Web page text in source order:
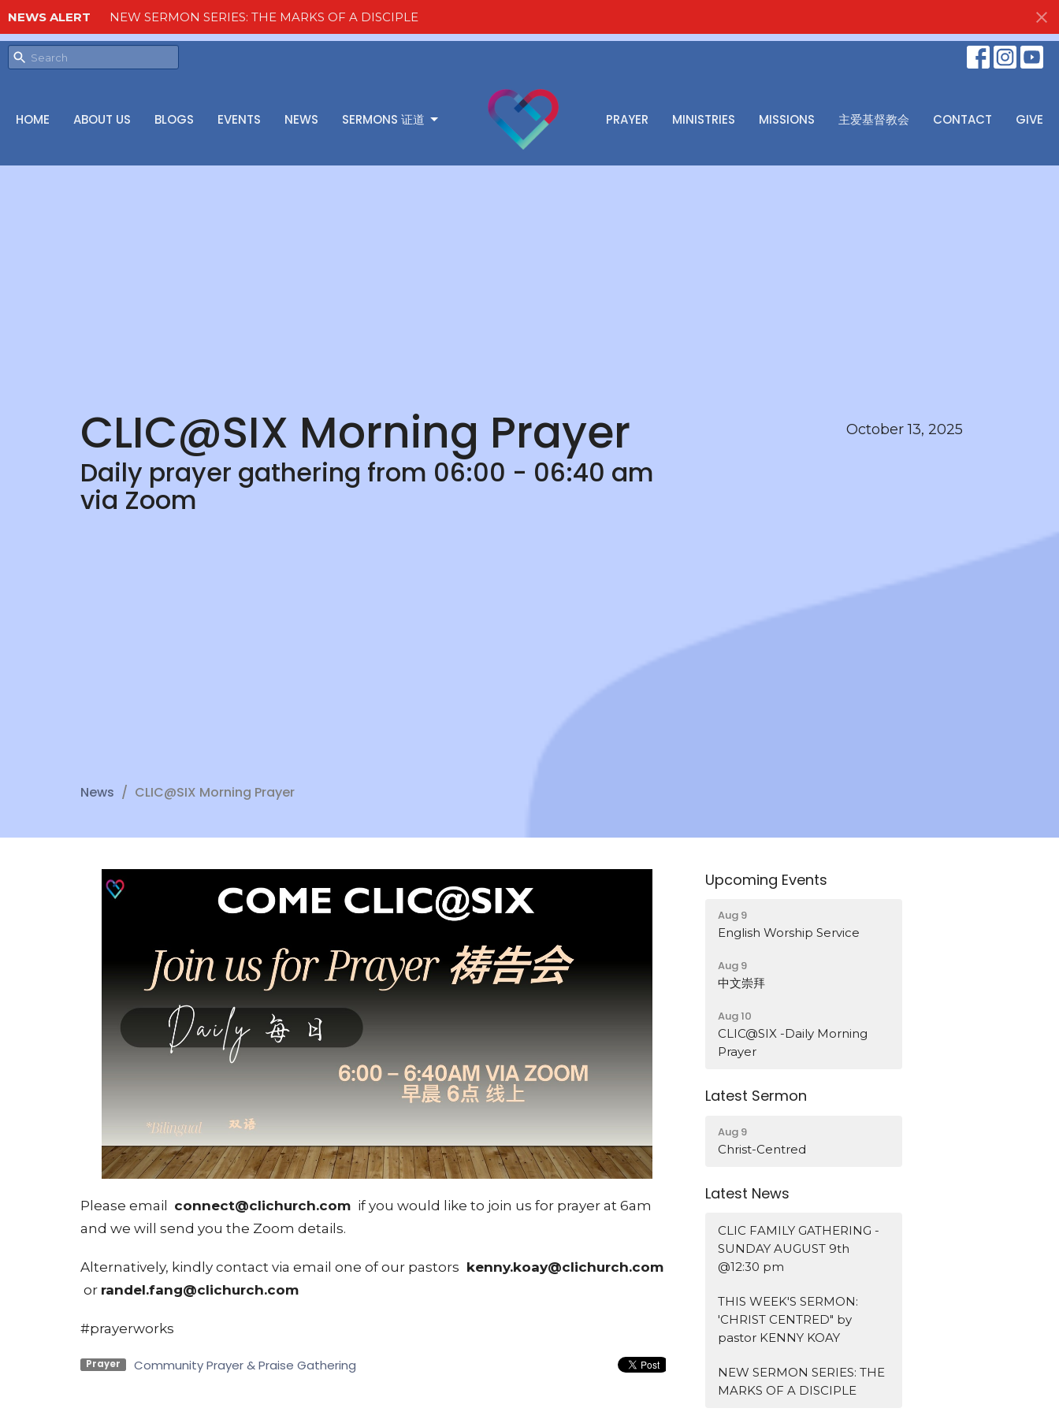
NEWS ALERT NEW SERMON SERIES: THE MARKS OF A DISCIPLE
HOME ABOUT US BLOGS EVENTS NEWS SERMONS 证道 PRAYER MINISTRIES MISSIONS 主爱基督教会 CONTACT GIVE
CLIC@SIX Morning Prayer
Daily prayer gathering from 06:00 - 06:40 am
via Zoom
October 13, 2025
News CLIC@SIX Morning Prayer
Please email connect@clichurch.com if you would like to join us for prayer at 6am
and we will send you the Zoom details.
Alternatively, kindly contact via email one of our pastors kenny.koay@clichurch.com
or randel.fang@clichurch.com
#prayerworks
Prayer Community Prayer & Praise Gathering
Upcoming Events
Aug 9
English Worship Service
Aug 9
中文崇拜
Aug 10
CLIC@SIX -Daily Morning
Prayer
Latest Sermon
Aug 9
Christ-Centred
Latest News
CLIC FAMILY GATHERING -
SUNDAY AUGUST 9th
@12:30 pm
THIS WEEK'S SERMON:
'CHRIST CENTRED" by
pastor KENNY KOAY
NEW SERMON SERIES: THE
MARKS OF A DISCIPLE